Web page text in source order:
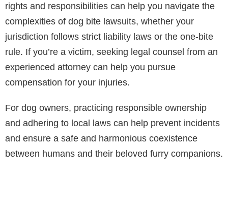
rights and responsibilities can help you navigate the
complexities of dog bite lawsuits, whether your
jurisdiction follows strict liability laws or the one-bite
rule. If you’re a victim, seeking legal counsel from an
experienced attorney can help you pursue
compensation for your injuries.
For dog owners, practicing responsible ownership
and adhering to local laws can help prevent incidents
and ensure a safe and harmonious coexistence
between humans and their beloved furry companions.